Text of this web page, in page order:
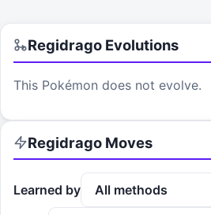
Regidrago Evolutions
This Pokémon does not evolve.
Regidrago Moves
Learned by